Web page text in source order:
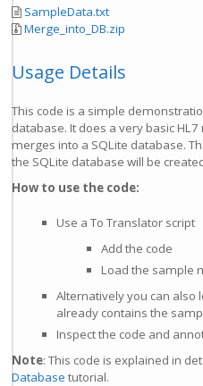
SampleData.txt
Merge_into_DB.zip
Usage Details
This code is a simple
database. It does a very basic
merges into a SQLite database.
the SQLite database will be
How to use the code:
Use a To Translator script
Add the code
Load the sample
Alternatively you can also
already contains the
Inspect the code and
Note: This code is explained in
Database tutorial.